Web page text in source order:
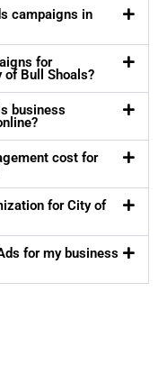
campaigns in
for
of Bull Shoals?
business
cost for
for City of
for my business